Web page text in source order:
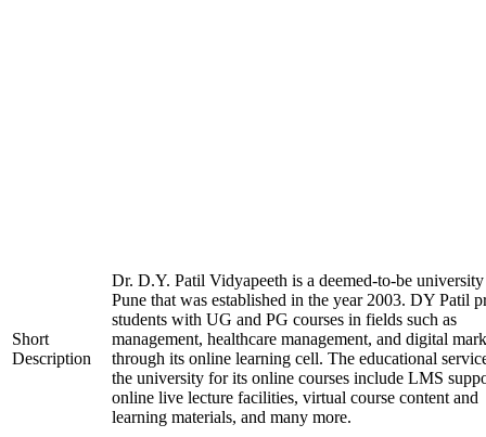
Short
Description
Dr. D.Y. Patil Vidyapeeth is a deemed-to-be
Pune that was established in the year 2003. DY Patil
students with UG and PG courses in fields such as
management, healthcare management, and digital
through its online learning cell. The educational
the university for its online courses include LMS
online live lecture facilities, virtual course content and
learning materials, and many more.